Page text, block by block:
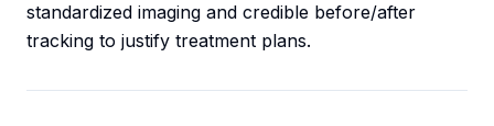
standardized imaging and credible before/after
tracking to justify treatment plans.